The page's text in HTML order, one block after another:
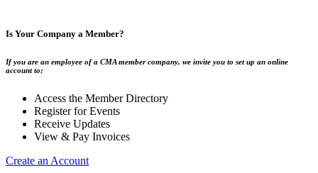
Is Your Company a Member?
If you are an employee of a CMA member company, we invite you to set up an online
account to:
Access the Member Directory
Register for Events
Receive Updates
View & Pay Invoices
Create an Account